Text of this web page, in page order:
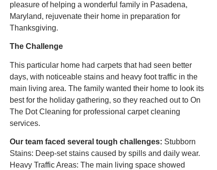
pleasure of helping a wonderful family in Pasadena,
Maryland, rejuvenate their home in preparation for
Thanksgiving.
The Challenge
This particular home had carpets that had seen better
days, with noticeable stains and heavy foot traffic in the
main living area. The family wanted their home to look its
best for the holiday gathering, so they reached out to On
The Dot Cleaning for professional carpet cleaning
services.
Our team faced several tough challenges: Stubborn
Stains: Deep-set stains caused by spills and daily wear.
Heavy Traffic Areas: The main living space showed